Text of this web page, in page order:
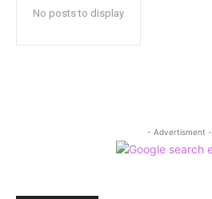
No posts to display
- Advertisment -